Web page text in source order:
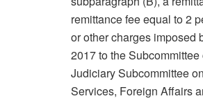
remittance fee equal to 2
or other charges imposed
2017 to the
Judiciary Subcommittee
Services, Foreign Affairs